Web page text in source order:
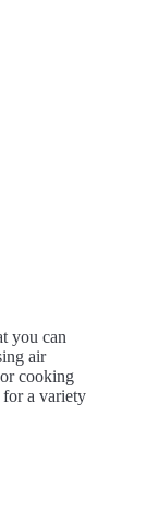
you can
air
cooking
for a variety